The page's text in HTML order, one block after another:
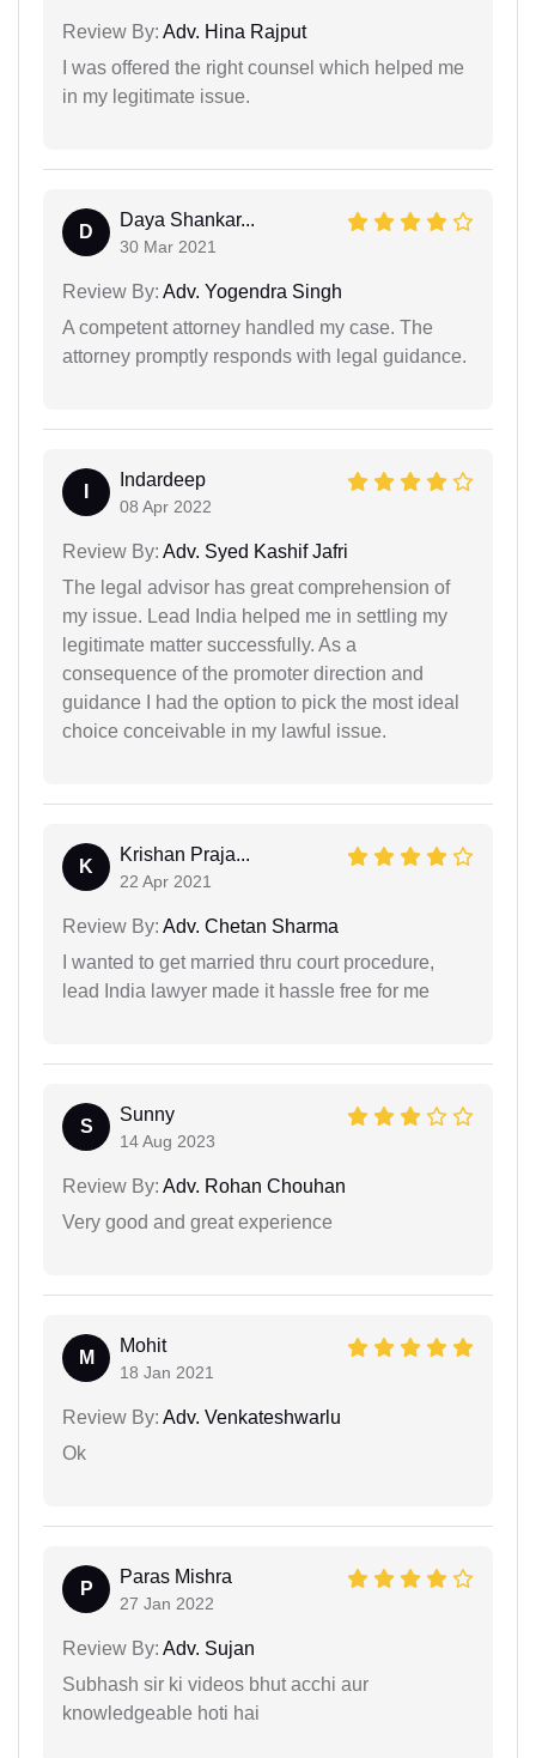
Review By: Adv. Hina Rajput
I was offered the right counsel which helped me
in my legitimate issue.
D
Daya Shankar...
30 Mar 2021
Review By: Adv. Yogendra Singh
A competent attorney handled my case. The
attorney promptly responds with legal guidance.
Indardeep
08 Apr 2022
Review By: Adv. Syed Kashif Jafri
The legal advisor has great comprehension of
my issue. Lead India helped me in settling my
legitimate matter successfully. As a
consequence of the promoter direction and
guidance I had the option to pick the most ideal
choice conceivable in my lawful issue.
K
Krishan Praja...
22 Apr 2021
Review By: Adv. Chetan Sharma
I wanted to get married thru court procedure,
lead India lawyer made it hassle free for me
S
Sunny
14 Aug 2023
Review By: Adv. Rohan Chouhan
Very good and great experience
M
Mohit
18 Jan 2021
Review By: Adv. Venkateshwarlu
Ok
P
Paras Mishra
27 Jan 2022
Review By: Adv. Sujan
Subhash sir ki videos bhut acchi aur
knowledgeable hoti hai